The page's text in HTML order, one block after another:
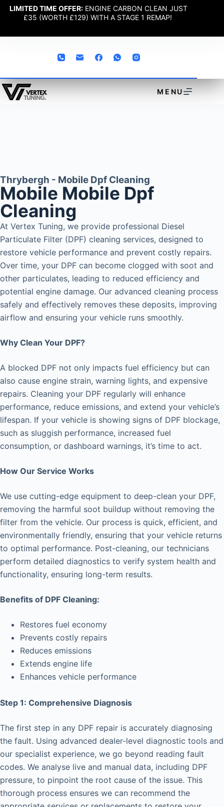
LIMITED TIME OFFER: ENGINE CARBON CLEAN JUST
£35 (WORTH £129) WITH A STAGE 1 REMAP!
MENU
Thrybergh - Mobile Dpf Cleaning
Mobile Mobile Dpf
Cleaning
At Vertex Tuning, we provide professional Diesel
Particulate Filter (DPF) cleaning services, designed to
restore vehicle performance and prevent costly repairs.
Over time, your DPF can become clogged with soot and
other particulates, leading to reduced efficiency and
potential engine damage. Our advanced cleaning process
safely and effectively removes these deposits, improving
airflow and ensuring your vehicle runs smoothly.
Why Clean Your DPF?
A blocked DPF not only impacts fuel efficiency but can
also cause engine strain, warning lights, and expensive
repairs. Cleaning your DPF regularly will enhance
performance, reduce emissions, and extend your vehicle’s
lifespan. If your vehicle is showing signs of DPF blockage,
such as sluggish performance, increased fuel
consumption, or dashboard warnings, it’s time to act.
How Our Service Works
We use cutting-edge equipment to deep-clean your DPF,
removing the harmful soot buildup without removing the
filter from the vehicle. Our process is quick, efficient, and
environmentally friendly, ensuring that your vehicle returns
to optimal performance. Post-cleaning, our technicians
perform detailed diagnostics to verify system health and
functionality, ensuring long-term results.
Benefits of DPF Cleaning:
Restores fuel economy
Prevents costly repairs
Reduces emissions
Extends engine life
Enhances vehicle performance
Step 1: Comprehensive Diagnosis
The first step in any DPF repair is accurately diagnosing
the fault. Using advanced dealer-level diagnostic tools and
our specialist experience, we go beyond reading fault
codes. We analyse live and manual data, including DPF
pressure, to pinpoint the root cause of the issue. This
thorough process ensures we can recommend the